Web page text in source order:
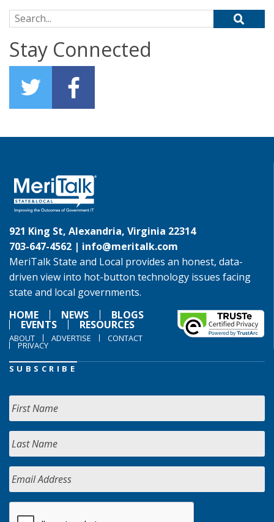
Search for:
Stay Connected
921 King St, Alexandria, Virginia 22314
703-647-4562 | info@meritalk.com
MeriTalk State and Local provides an honest, data-
driven view into hot-button technology issues facing
state and local governments.
HOME
NEWS BLOGS
EVENTS RESOURCES
ABOUT ADVERTISE CONTACT
PRIVACY
SUBSCRIBE